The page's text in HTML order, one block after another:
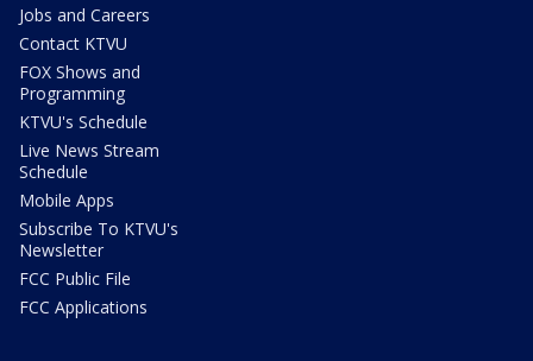
Jobs and Careers
Contact KTVU
FOX Shows and
Programming
KTVU's Schedule
Live News Stream
Schedule
Mobile Apps
Subscribe To KTVU's
Newsletter
FCC Public File
FCC Applications